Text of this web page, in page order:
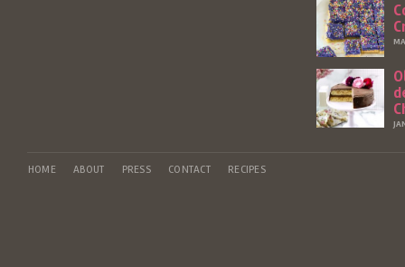
HOME ABOUT PRESS CONTACT RECIPES